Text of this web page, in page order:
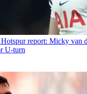
report: Micky van
U-turn